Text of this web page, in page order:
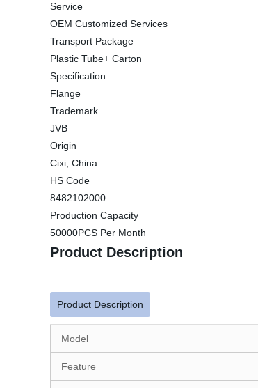
Service
OEM Customized Services
Transport Package
Plastic Tube+ Carton
Specification
Flange
Trademark
JVB
Origin
Cixi, China
HS Code
8482102000
Production Capacity
50000PCS Per Month
Product Description
Product Description
Model
Feature